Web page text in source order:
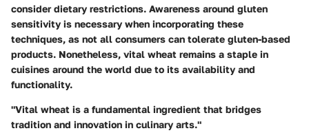
consider dietary restrictions. Awareness around gluten
sensitivity is necessary when incorporating these
techniques, as not all consumers can tolerate gluten-based
products. Nonetheless, vital wheat remains a staple in
cuisines around the world due to its availability and
functionality.
"Vital wheat is a fundamental ingredient that bridges
tradition and innovation in culinary arts."